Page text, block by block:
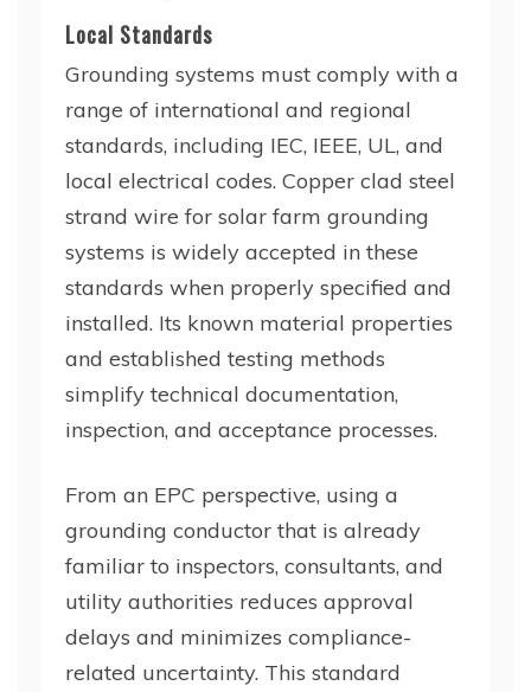
Local Standards
Grounding systems must comply with a
range of international and regional
standards, including IEC, IEEE, UL, and
local electrical codes. Copper clad steel
strand wire for solar farm grounding
systems is widely accepted in these
standards when properly specified and
installed. Its known material properties
and established testing methods
simplify technical documentation,
inspection, and acceptance processes.
From an EPC perspective, using a
grounding conductor that is already
familiar to inspectors, consultants, and
utility authorities reduces approval
delays and minimizes compliance-
related uncertainty. This standard